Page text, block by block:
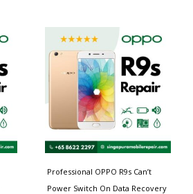
Professional OPPO R9s Can’t
Power Switch On Data Recovery